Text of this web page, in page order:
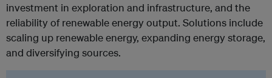
investment in exploration and infrastructure, and the
reliability of renewable energy output. Solutions include
scaling up renewable energy, expanding energy storage,
and diversifying sources.